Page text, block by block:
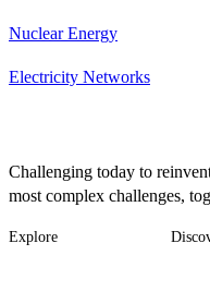
Nuclear Energy
Electricity Networks
Challenging today to
most complex challenges,
Explore